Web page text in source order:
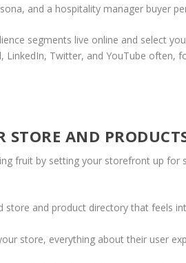
and a hospitality manager buyer
segments live online and select
LinkedIn, Twitter, and YouTube often,
STORE AND
fruit by setting your storefront up for
store and product directory that feels
store, everything about their user